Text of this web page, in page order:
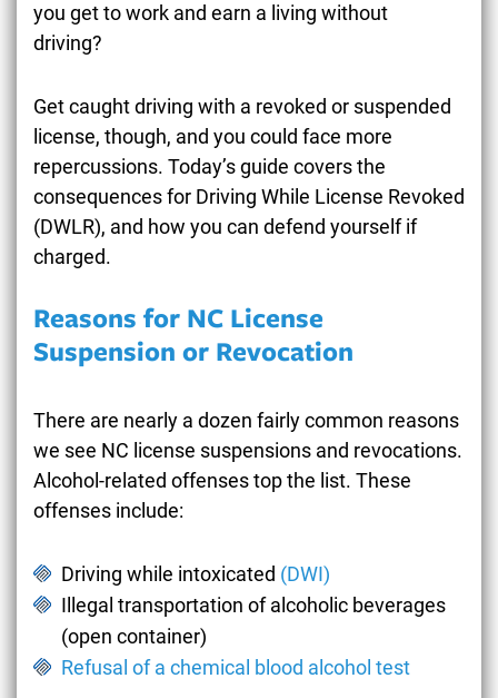
you get to work and earn a living without
driving?
Get caught driving with a revoked or suspended
license, though, and you could face more
repercussions. Today’s guide covers the
consequences for Driving While License Revoked
(DWLR), and how you can defend yourself if
charged.
Reasons for NC License
Suspension or Revocation
There are nearly a dozen fairly common reasons
we see NC license suspensions and revocations.
Alcohol-related offenses top the list. These
offenses include:
Driving while intoxicated (DWI)
Illegal transportation of alcoholic beverages
(open container)
Refusal of a chemical blood alcohol test